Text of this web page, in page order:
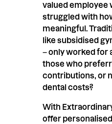
valued employee
struggled with
meaningful.
like subsidised
– only worked for
those who
contributions, or
dental costs?
With
offer